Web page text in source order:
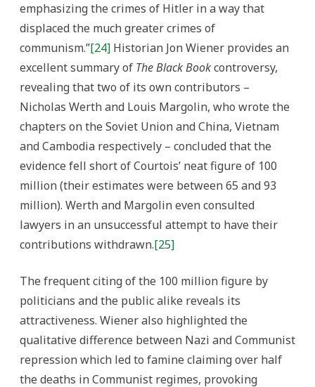
emphasizing the crimes of Hitler in a way that
displaced the much greater crimes of
communism.”[24] Historian Jon Wiener provides an
excellent summary of The Black Bookcontroversy,
revealing that two of its own contributors –
Nicholas Werth and Louis Margolin, who wrote the
chapters on the Soviet Union and China, Vietnam
and Cambodia respectively – concluded that the
evidence fell short of Courtois’ neat figure of 100
million (their estimates were between 65 and 93
million). Werth and Margolin even consulted
lawyers in an unsuccessful attempt to have their
contributions withdrawn.[25]
The frequent citing of the 100 million figure by
politicians and the public alike reveals its
attractiveness. Wiener also highlighted the
qualitative difference between Nazi and Communist
repression which led to famine claiming over half
the deaths in Communist regimes, provoking